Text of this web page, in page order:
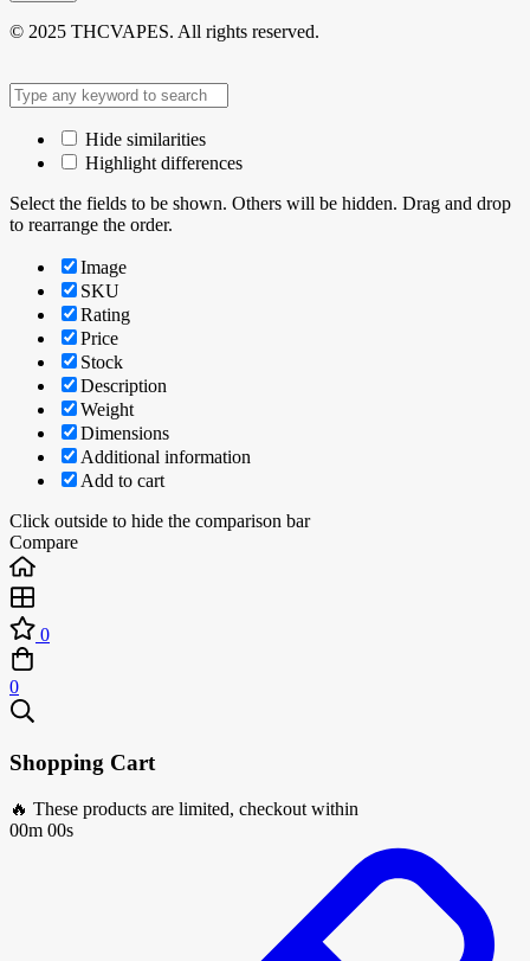
© 2025 THCVAPES. All rights reserved.
Hide similarities
Highlight differences
Select the fields to be shown. Others will be hidden. Drag and drop
to rearrange the order.
Image
SKU
Rating
Price
Stock
Description
Weight
Dimensions
Additional information
Add to cart
Click outside to hide the comparison bar
Compare
0
0
Shopping Cart
🔥 These products are limited, checkout within
00m 00s